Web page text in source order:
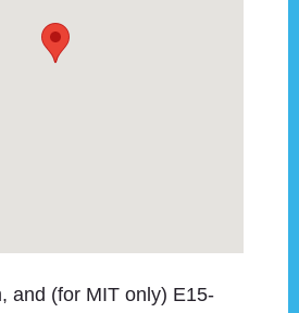
and (for MIT only) E15-